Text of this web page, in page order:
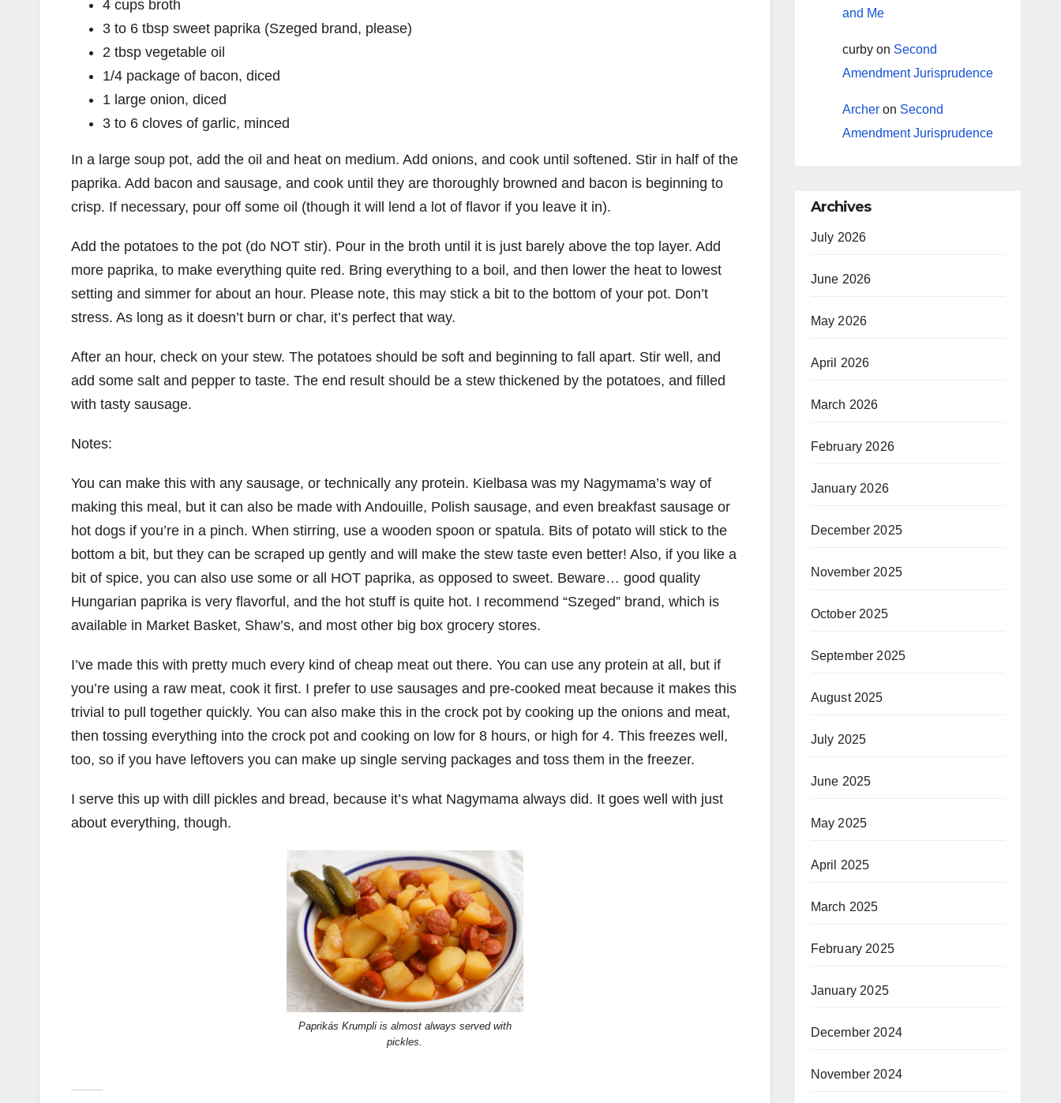
4 cups broth
3 to 6 tbsp sweet paprika (Szeged brand, please)
2 tbsp vegetable oil
1/4 package of bacon, diced
1 large onion, diced
3 to 6 cloves of garlic, minced
In a large soup pot, add the oil and heat on medium. Add onions, and cook until softened. Stir in half of the
paprika. Add bacon and sausage, and cook until they are thoroughly browned and bacon is beginning to
crisp. If necessary, pour off some oil (though it will lend a lot of flavor if you leave it in).
Add the potatoes to the pot (do NOT stir). Pour in the broth until it is just barely above the top layer. Add
more paprika, to make everything quite red. Bring everything to a boil, and then lower the heat to lowest
setting and simmer for about an hour. Please note, this may stick a bit to the bottom of your pot. Don’t
stress. As long as it doesn’t burn or char, it’s perfect that way.
After an hour, check on your stew. The potatoes should be soft and beginning to fall apart. Stir well, and
add some salt and pepper to taste. The end result should be a stew thickened by the potatoes, and filled
with tasty sausage.
Notes:
You can make this with any sausage, or technically any protein. Kielbasa was my Nagymama’s way of
making this meal, but it can also be made with Andouille, Polish sausage, and even breakfast sausage or
hot dogs if you’re in a pinch. When stirring, use a wooden spoon or spatula. Bits of potato will stick to the
bottom a bit, but they can be scraped up gently and will make the stew taste even better! Also, if you like a
bit of spice, you can also use some or all HOT paprika, as opposed to sweet. Beware… good quality
Hungarian paprika is very flavorful, and the hot stuff is quite hot. I recommend “Szeged” brand, which is
available in Market Basket, Shaw’s, and most other big box grocery stores.
I’ve made this with pretty much every kind of cheap meat out there. You can use any protein at all, but if
you’re using a raw meat, cook it first. I prefer to use sausages and pre-cooked meat because it makes this
trivial to pull together quickly. You can also make this in the crock pot by cooking up the onions and meat,
then tossing everything into the crock pot and cooking on low for 8 hours, or high for 4. This freezes well,
too, so if you have leftovers you can make up single serving packages and toss them in the freezer.
I serve this up with dill pickles and bread, because it’s what Nagymama always did. It goes well with just
about everything, though.
Paprikás Krumpli is almost always served with
pickles.
and Me
curbyon Second
Amendment Jurisprudence
Archeron Second
Amendment Jurisprudence
Archives
July 2026
June 2026
May 2026
April 2026
March 2026
February 2026
January 2026
December 2025
November 2025
October 2025
September 2025
August 2025
July 2025
June 2025
May 2025
April 2025
March 2025
February 2025
January 2025
December 2024
November 2024